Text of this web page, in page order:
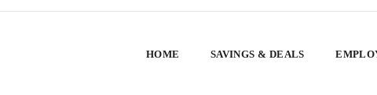
HOME SAVINGS & DEALS